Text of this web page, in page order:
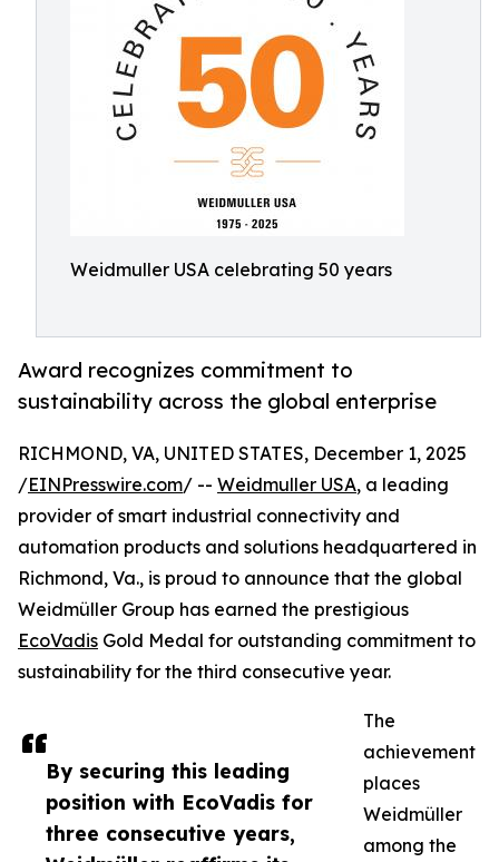
Weidmuller USA celebrating 50 years
Award recognizes commitment to
sustainability across the global enterprise
By securing this leading
position with EcoVadis for
three consecutive years,
RICHMOND, VA, UNITED STATES, December 1, 2025
/EINPresswire.com/ -- Weidmuller USA, a leading
provider of smart industrial connectivity and
automation products and solutions headquartered in
Richmond, Va., is proud to announce that the global
Weidmüller Group has earned the prestigious
EcoVadis Gold Medal for outstanding commitment to
sustainability for the third consecutive year.
The
achievement
places
Weidmüller
among the